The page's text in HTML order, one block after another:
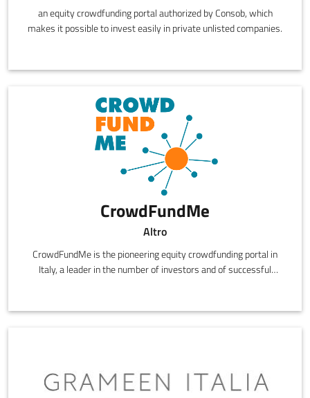
an equity crowdfunding portal authorized by Consob, which
makes it possible to invest easily in private unlisted companies.
CrowdFundMe
Altro
CrowdFundMe is the pioneering equity crowdfunding portal in
Italy, a leader in the number of investors and of successful